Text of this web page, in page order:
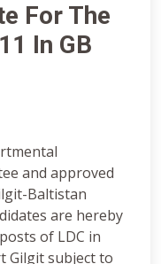
For The
In GB
and approved
Baltistan
are hereby
of LDC in
Gilgit subject to